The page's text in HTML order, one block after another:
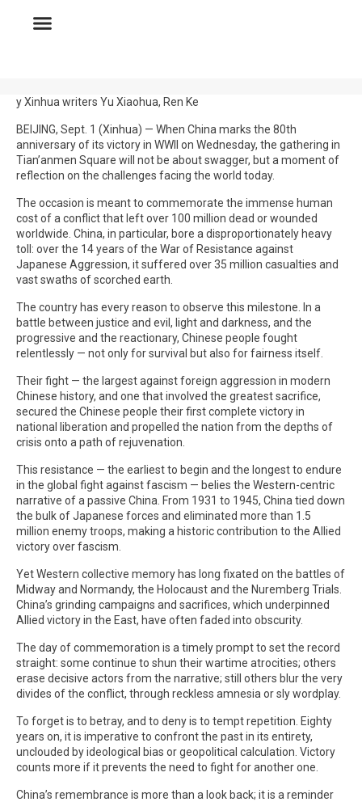
y Xinhua writers Yu Xiaohua, Ren Ke
BEIJING, Sept. 1 (Xinhua) — When China marks the 80th
anniversary of its victory in WWII on Wednesday, the gathering in
Tian’anmen Square will not be about swagger, but a moment of
reflection on the challenges facing the world today.
The occasion is meant to commemorate the immense human
cost of a conflict that left over 100 million dead or wounded
worldwide. China, in particular, bore a disproportionately heavy
toll: over the 14 years of the War of Resistance against
Japanese Aggression, it suffered over 35 million casualties and
vast swaths of scorched earth.
The country has every reason to observe this milestone. In a
battle between justice and evil, light and darkness, and the
progressive and the reactionary, Chinese people fought
relentlessly — not only for survival but also for fairness itself.
Their fight — the largest against foreign aggression in modern
Chinese history, and one that involved the greatest sacrifice,
secured the Chinese people their first complete victory in
national liberation and propelled the nation from the depths of
crisis onto a path of rejuvenation.
This resistance — the earliest to begin and the longest to endure
in the global fight against fascism — belies the Western-centric
narrative of a passive China. From 1931 to 1945, China tied down
the bulk of Japanese forces and eliminated more than 1.5
million enemy troops, making a historic contribution to the Allied
victory over fascism.
Yet Western collective memory has long fixated on the battles of
Midway and Normandy, the Holocaust and the Nuremberg Trials.
China’s grinding campaigns and sacrifices, which underpinned
Allied victory in the East, have often faded into obscurity.
The day of commemoration is a timely prompt to set the record
straight: some continue to shun their wartime atrocities; others
erase decisive actors from the narrative; still others blur the very
divides of the conflict, through reckless amnesia or sly wordplay.
To forget is to betray, and to deny is to tempt repetition. Eighty
years on, it is imperative to confront the past in its entirety,
unclouded by ideological bias or geopolitical calculation. Victory
counts more if it prevents the need to fight for another one.
China’s remembrance is more than a look back; it is a reminder